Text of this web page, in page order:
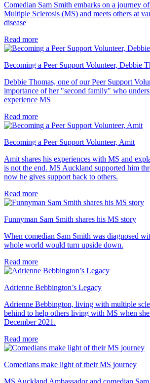
Comedian Sam Smith embarks on a journey
Multiple Sclerosis (MS) and meets others at
disease
Read more
Becoming a Peer Support Volunteer, Debbie
Debbie Thomas, one of our Peer Support
importance of her "second family" who
experience MS
Read more
Becoming a Peer Support Volunteer, Amit
Amit shares his experiences with MS and
is not the end. MS Auckland supported him
now he gives support back to others.
Read more
Funnyman Sam Smith shares his MS story
When comedian Sam Smith was diagnosed
whole world would turn upside down.
Read more
Adrienne Bebbington’s Legacy
Adrienne Bebbington, living with multiple
behind to help others living with MS when
December 2021.
Read more
Comedians make light of their MS journey